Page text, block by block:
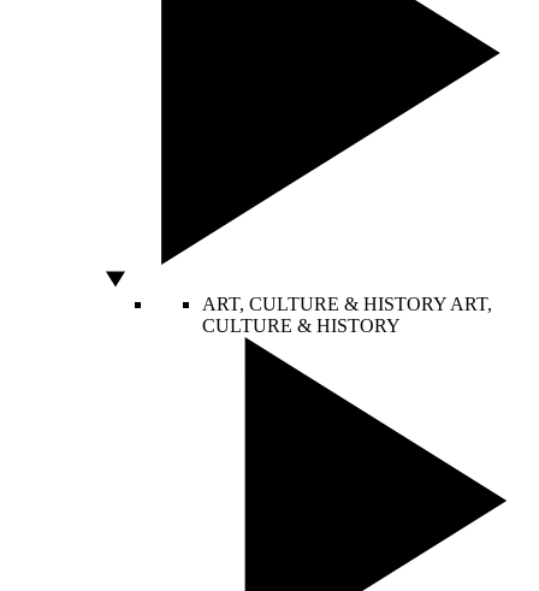
ART, CULTURE & HISTORY ART,
CULTURE & HISTORY